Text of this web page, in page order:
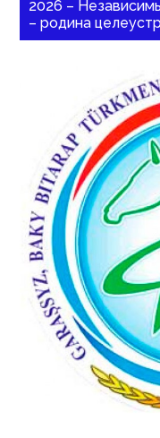
2026 –
– родина